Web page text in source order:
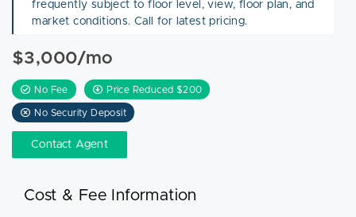
frequently subject to floor level, view, floor plan, and
market conditions. Call for latest pricing.
$3,000/mo
No Fee Price Reduced $200
No Security Deposit
Contact Agent
Cost & Fee Information